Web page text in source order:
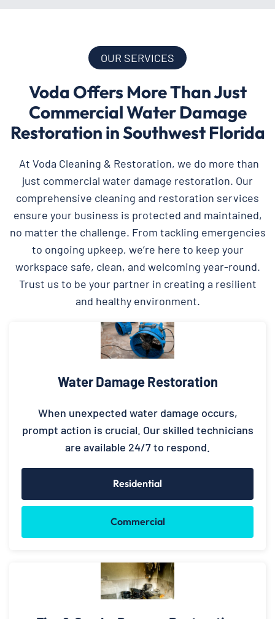
OUR SERVICES
Voda Offers More Than Just
Commercial Water Damage
Restoration in Southwest Florida
At Voda Cleaning & Restoration, we do more than
just commercial water damage restoration. Our
comprehensive cleaning and restoration services
ensure your business is protected and maintained,
no matter the challenge. From tackling emergencies
to ongoing upkeep, we’re here to keep your
workspace safe, clean, and welcoming year-round.
Trust us to be your partner in creating a resilient
and healthy environment.
Water Damage Restoration
When unexpected water damage occurs,
prompt action is crucial. Our skilled technicians
are available 24/7 to respond.
Residential
Commercial